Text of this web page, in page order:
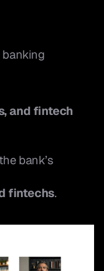
and fintech
bank’s
fintechs.